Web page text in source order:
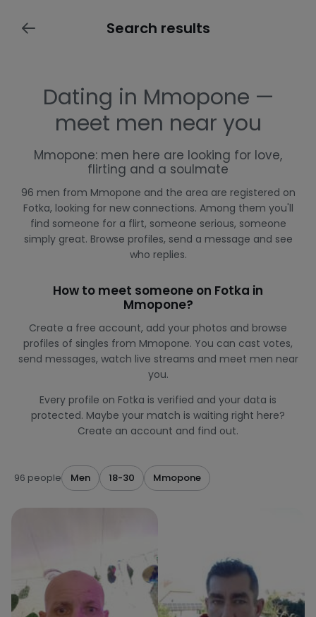
Search results
Dating in Mmopone —
meet men near you
Mmopone: men here are looking for love,
flirting and a soulmate
96 men from Mmopone and the area are registered on
Fotka, looking for new connections. Among them you'll
find someone for a flirt, someone serious, someone
simply great. Browse profiles, send a message and see
who replies.
How to meet someone on Fotka in
Mmopone?
Create a free account, add your photos and browse
profiles of singles from Mmopone. You can cast votes,
send messages, watch live streams and meet men near
you.
Every profile on Fotka is verified and your data is
protected. Maybe your match is waiting right here?
Create an account and find out.
96 people Men 18-30 Mmopone